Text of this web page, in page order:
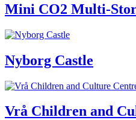
Mini CO2 Multi-
Nyborg Castle
Vrå Children and